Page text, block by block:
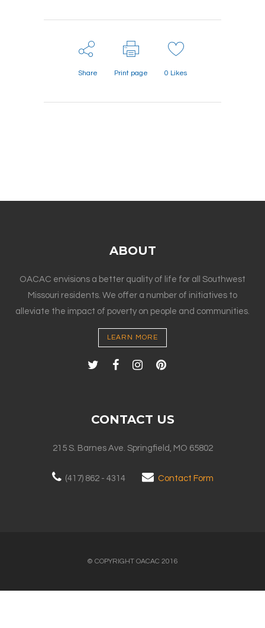
Share Print page 0 Likes
ABOUT
OACAC envisions a better quality of life for all Southwest
Missouri residents. We offer a number of initiatives to
alleviate the impact of poverty on people and communities.
LEARN MORE
CONTACT US
215 S. Barnes Ave. Springfield, MO 65802
(417) 862 - 4314 Contact Form
© COPYRIGHT OACAC 2016